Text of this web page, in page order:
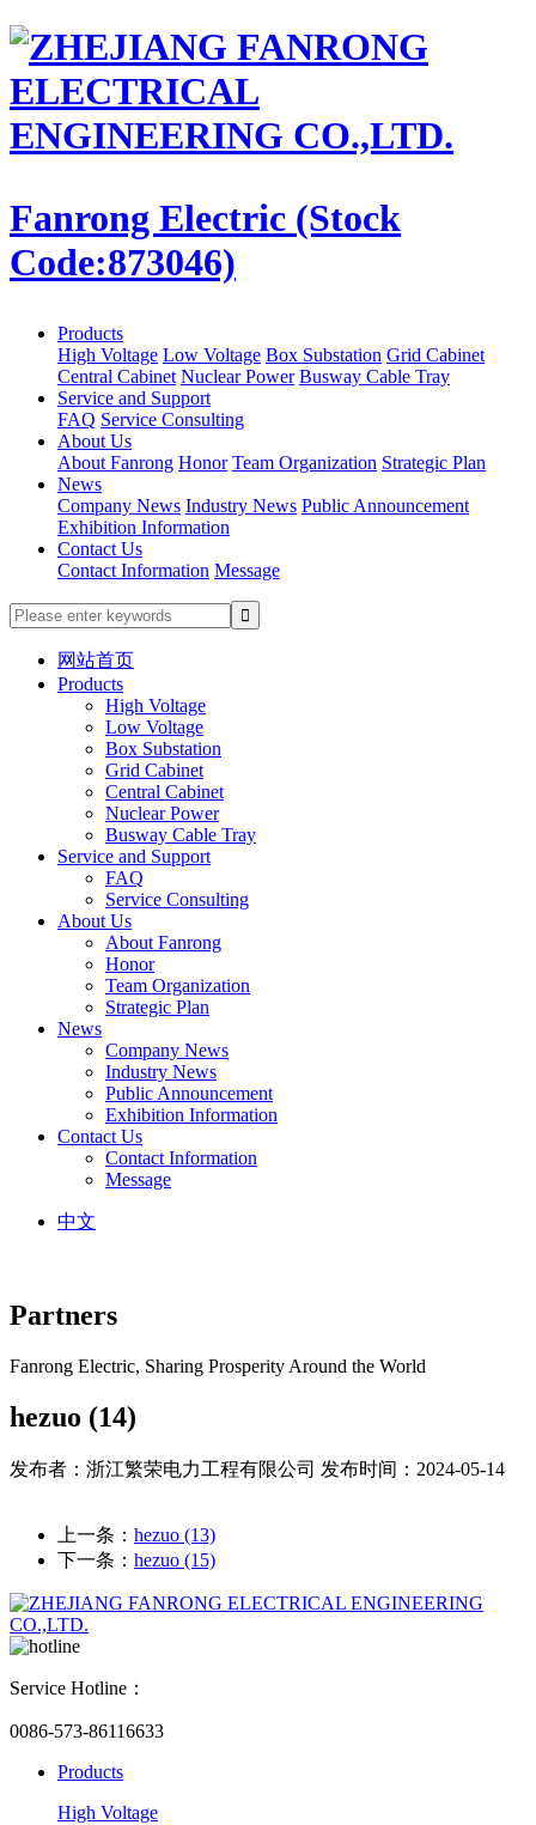
Fanrong Electric (Stock
Code:873046)
Products
High Voltage Low Voltage Box Substation Grid Cabinet
Central Cabinet Nuclear Power Busway Cable Tray
Service and Support
FAQ Service Consulting
About Us
About Fanrong Honor Team Organization Strategic Plan
News
Company News Industry News Public Announcement
Exhibition Information
Contact Us
Contact Information Message
网站首页
Products
High Voltage
Low Voltage
Box Substation
Grid Cabinet
Central Cabinet
Nuclear Power
Busway Cable Tray
Service and Support
FAQ
Service Consulting
About Us
About Fanrong
Honor
Team Organization
Strategic Plan
News
Company News
Industry News
Public Announcement
Exhibition Information
Contact Us
Contact Information
Message
中文
Partners
Fanrong Electric, Sharing Prosperity Around the World
hezuo (14)
发布者：浙江繁荣电力工程有限公司 发布时间：2024-05-14
上一条： hezuo (13)
下一条： hezuo (15)
Service Hotline：
0086-573-86116633
Products
High Voltage